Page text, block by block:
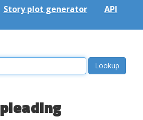
Story plot generator API
pleading